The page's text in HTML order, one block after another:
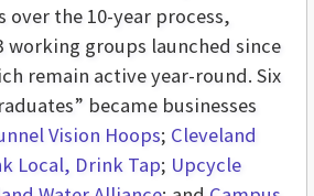
over the 10-year process,
working groups launched since
remain active year-round. Six
became businesses
Vision Hoops; Cleveland
Local, Drink Tap; Upcycle